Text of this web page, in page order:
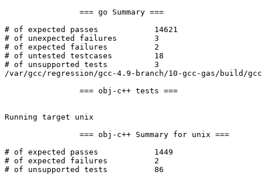
# of expected passes		14621
# of unexpected failures	3
# of expected failures		2
# of untested testcases		18
# of unsupported tests		3
/var/gcc/regression/gcc-4.9-branch/10-gcc-gas/build/
Running target unix
# of expected passes		1449
# of expected failures		2
# of unsupported tests		86